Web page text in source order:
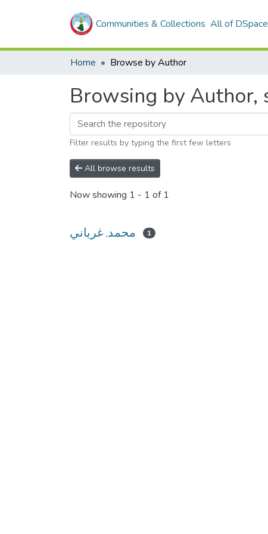
Communities & Collections All of DSpace
Home Browse by Author
Filter results by typing the first few letters
All browse results
Now showing 1 - 1 of 1
محمد, غرياني 1